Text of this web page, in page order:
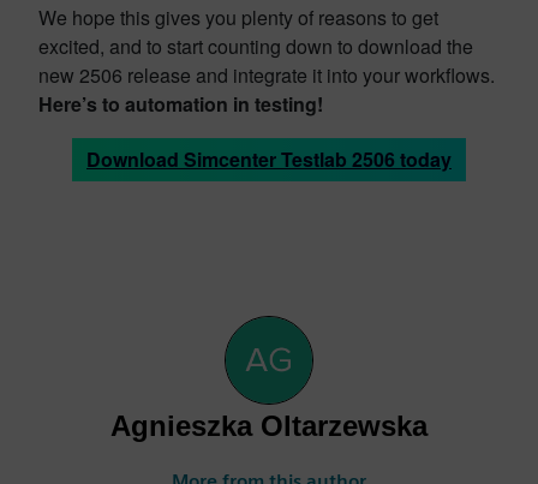
We hope this gives you plenty of reasons to get
excited, and to start counting down to download the
new 2506 release and integrate it into your workflows.
Here’s to automation in testing!
Download Simcenter Testlab 2506 today
Agnieszka Oltarzewska